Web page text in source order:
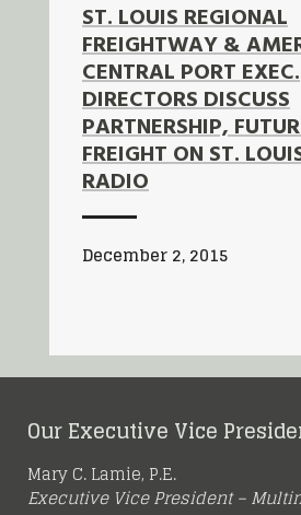
ST. LOUIS REGIONAL
FREIGHTWAY &
CENTRAL PORT EXEC.
DIRECTORS DISCUSS
PARTNERSHIP,
FREIGHT ON ST.
RADIO
December 2, 2015
Our Executive Vice
Mary C. Lamie, P.E.
Executive Vice President –